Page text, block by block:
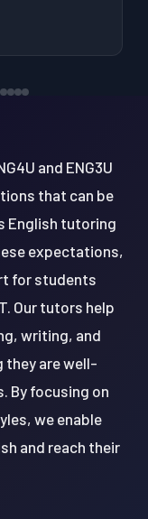
and ENG3U
that can be
English tutoring
expectations,
for students
Our tutors help
writing, and
they are well-
By focusing on
we enable
and reach their